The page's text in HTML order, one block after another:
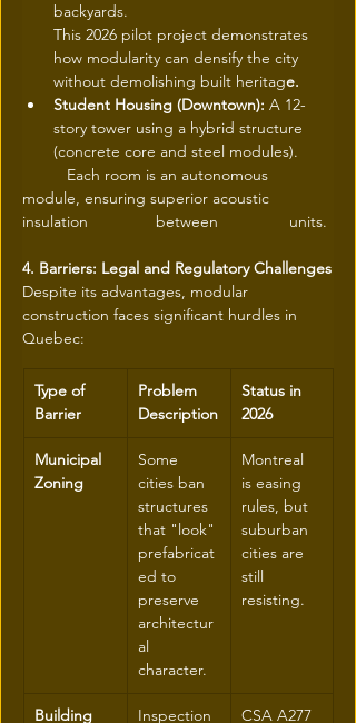
backyards.
This 2026 pilot project demonstrates
how modularity can densify the city
without demolishing built heritage.
Student Housing (Downtown): A 12-
story tower using a hybrid structure
(concrete core and steel modules).
module, ensuring superior acoustic
insulation 		between 		units.
4. Barriers: Legal and Regulatory Challenges
Despite its advantages, modular
construction faces significant hurdles in
Quebec:
Type of
Barrier
Problem
Description
Status in
2026
Municipal
Zoning
Some
cities ban
structures
that "look"
prefabricat
ed to
preserve
architectur
al
character.
Montreal
is easing
rules, but
suburban
cities are
still
resisting.
Building Inspection CSA A277